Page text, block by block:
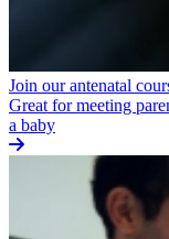
Join our antenatal
Great for meeting
a baby